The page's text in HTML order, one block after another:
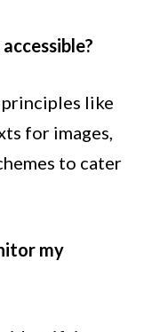
principles like
for images,
to cater
my